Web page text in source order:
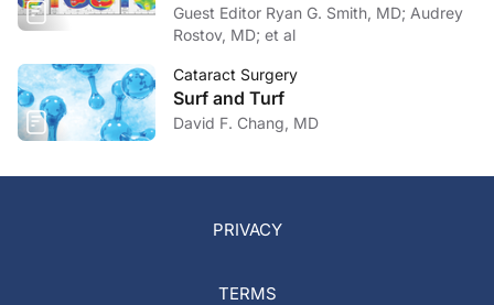
Guest Editor Ryan G. Smith, MD; Audrey
Rostov, MD; et al
Cataract Surgery
Surf and Turf
David F. Chang, MD
PRIVACY
TERMS